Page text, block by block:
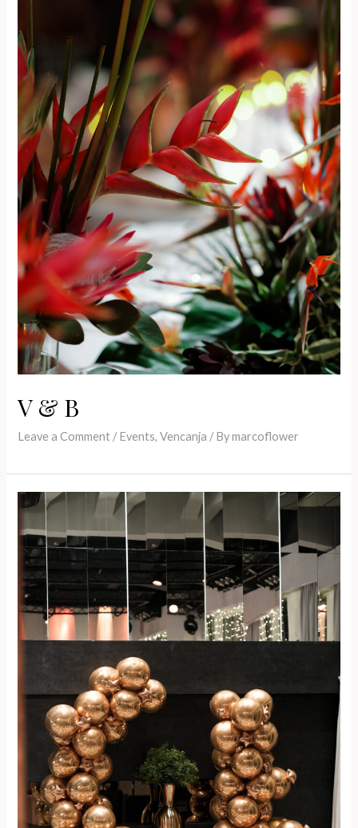
V & B
Leave a Comment /Events,Vencanja / Bymarcoflower